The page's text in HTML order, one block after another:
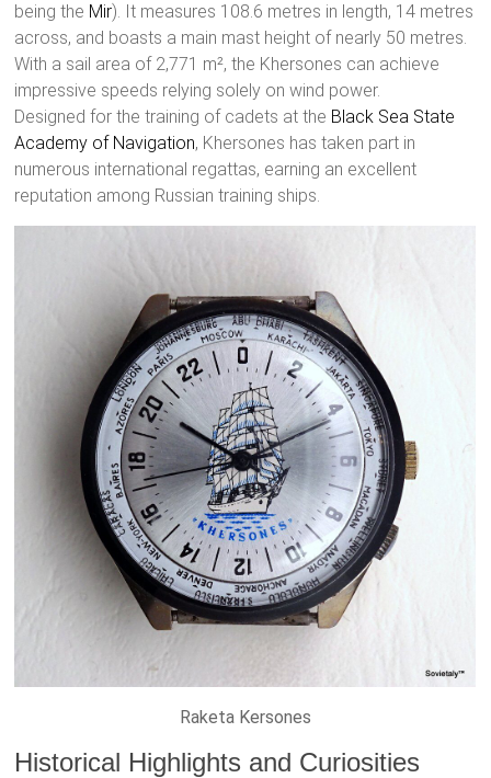
being the Mir). It measures 108.6 metres in length, 14 metres
across, and boasts a main mast height of nearly 50 metres.
With a sail area of 2,771 m², the Khersones can achieve
impressive speeds relying solely on wind power.
Designed for the training of cadets at the Black Sea State
Academy of Navigation, Khersones has taken part in
numerous international regattas, earning an excellent
reputation among Russian training ships.
Raketa Kersones
Historical Highlights and Curiosities